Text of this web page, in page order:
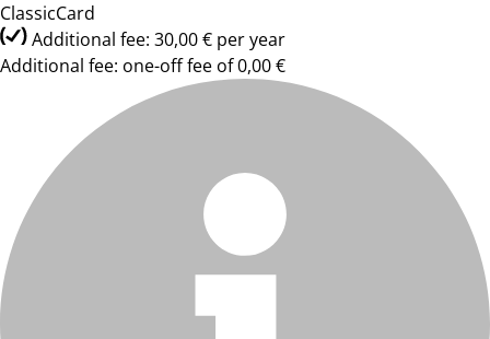
ClassicCard
Additional fee: 30,00 € per year
Additional fee: one-off fee of 0,00 €